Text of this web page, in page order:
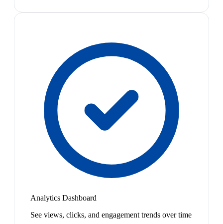
Analytics Dashboard
See views, clicks, and engagement trends over time